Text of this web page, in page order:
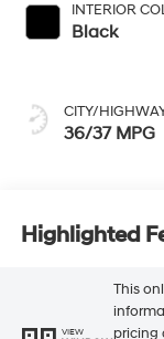
INTERIOR
Black
CITY/
36/37 MPG
Highlighted
VIEW
This
pricing